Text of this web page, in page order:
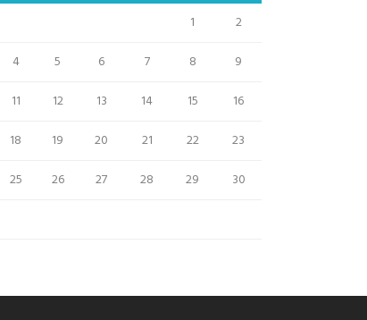
1
2
4 5 6 7 8
9
11 12 13 14 15
16
18 19 20 21 22
23
25 26 27 28 29
30